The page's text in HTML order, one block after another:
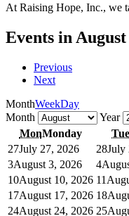
At Raising Hope, Inc., we
Events in August
Previous
Next
MonthWeekDay
Month
Year
MonMonday Tue
27July 27, 2026 28July
3August 3, 2026 4
10August 10, 2026 11
17August 17, 2026 18
24August 24, 2026 25